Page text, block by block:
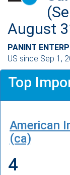
August
PANINT
US since Sep 1,
Top
American
(ca)
4